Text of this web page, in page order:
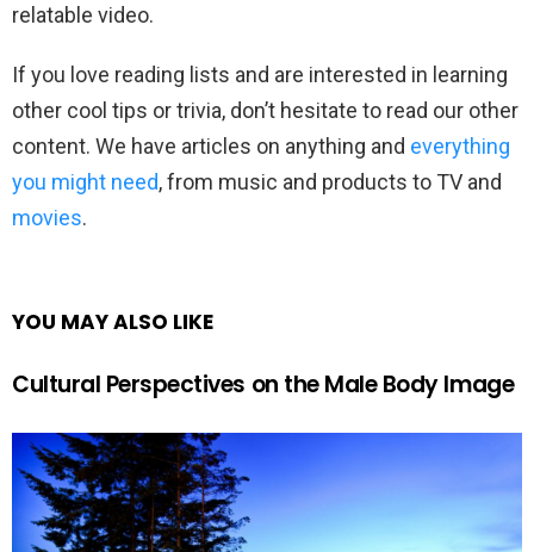
relatable video.
If you love reading lists and are interested in learning
other cool tips or trivia, don’t hesitate to read our other
content. We have articles on anything and everything
you might need, from music and products to TV and
movies.
YOU MAY ALSO LIKE
Cultural Perspectives on the Male Body Image